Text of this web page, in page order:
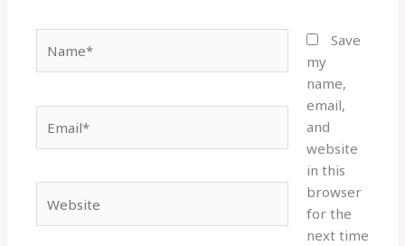
Save
my
name,
email,
and
website
in this
browser
for the
next time